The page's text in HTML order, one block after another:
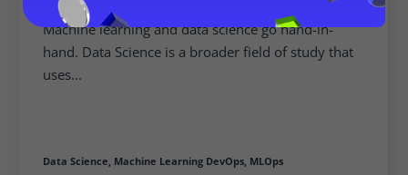
Machine learning and data science go hand-in-
hand. Data Science is a broader field of study that
uses...
Data Science, Machine Learning DevOps, MLOps